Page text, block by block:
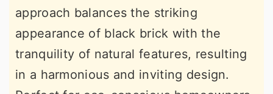
approach balances the striking
appearance of black brick with the
tranquility of natural features, resulting
in a harmonious and inviting design.